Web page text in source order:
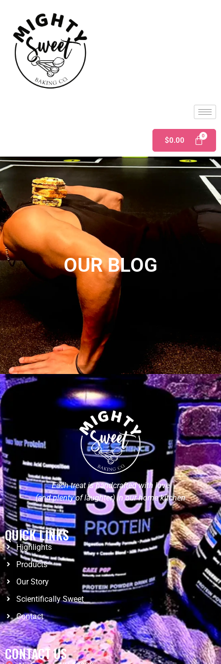
$0.00
OUR BLOG
Each treat is handcrafted with love
(and plenty of laughter) in our home kitchen
QUICK LINKS
Highlights
Products
Our Story
Scientifically Sweet
Contact
CONTACT US